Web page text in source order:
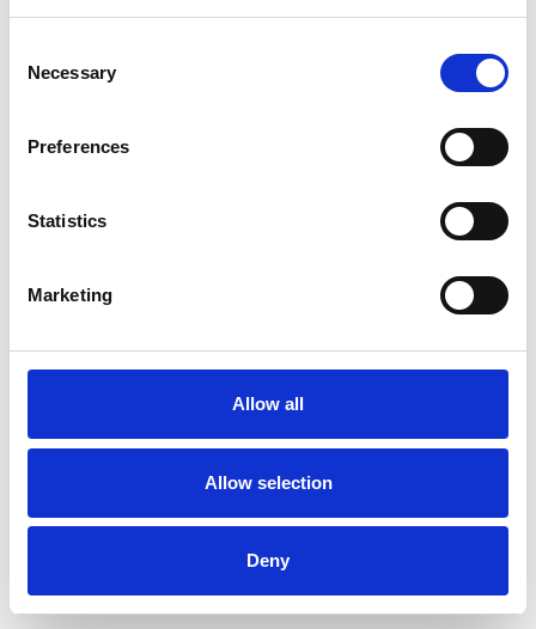
Selection
Necessary
Preferences
Statistics
Marketing
Allow all
Allow selection
Deny